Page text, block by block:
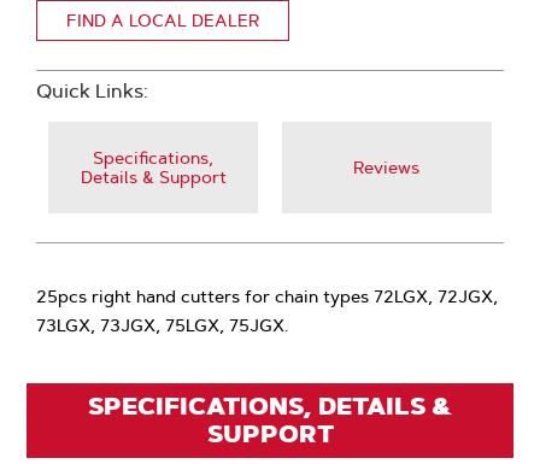
FIND A LOCAL DEALER
Quick Links:
Specifications,
Details & Support
Reviews
25pcs right hand cutters for chain types 72LGX, 72JGX,
73LGX, 73JGX, 75LGX, 75JGX.
SPECIFICATIONS, DETAILS &
SUPPORT